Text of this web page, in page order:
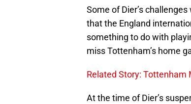
Some of Dier’s
that the England
something to do with
miss Tottenham’s home
Related Story: Tottenham
At the time of Dier’s